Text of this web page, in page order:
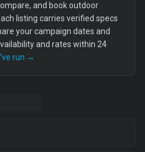
and book outdoor
listing carries verified specs
your campaign dates and
and rates within 24
run →